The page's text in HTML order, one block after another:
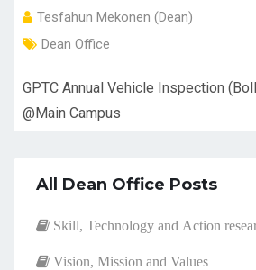
Tesfahun Mekonen (Dean)
Dean Office
GPTC Annual Vehicle Inspection
@Main Campus
All Dean Office Posts
Skill, Technology and Action
Vision, Mission and Values